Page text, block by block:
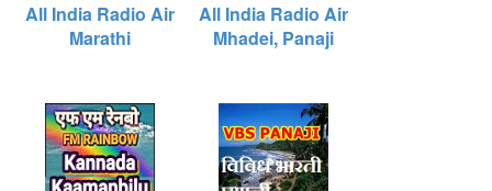
All India Radio Air
Marathi
All India Radio Air
Mhadei, Panaji